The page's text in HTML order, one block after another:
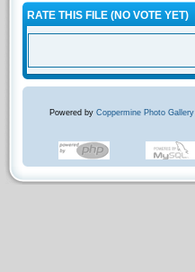
RATE THIS FILE (NO VOTE YET)
Powered by Coppermine Photo Gallery